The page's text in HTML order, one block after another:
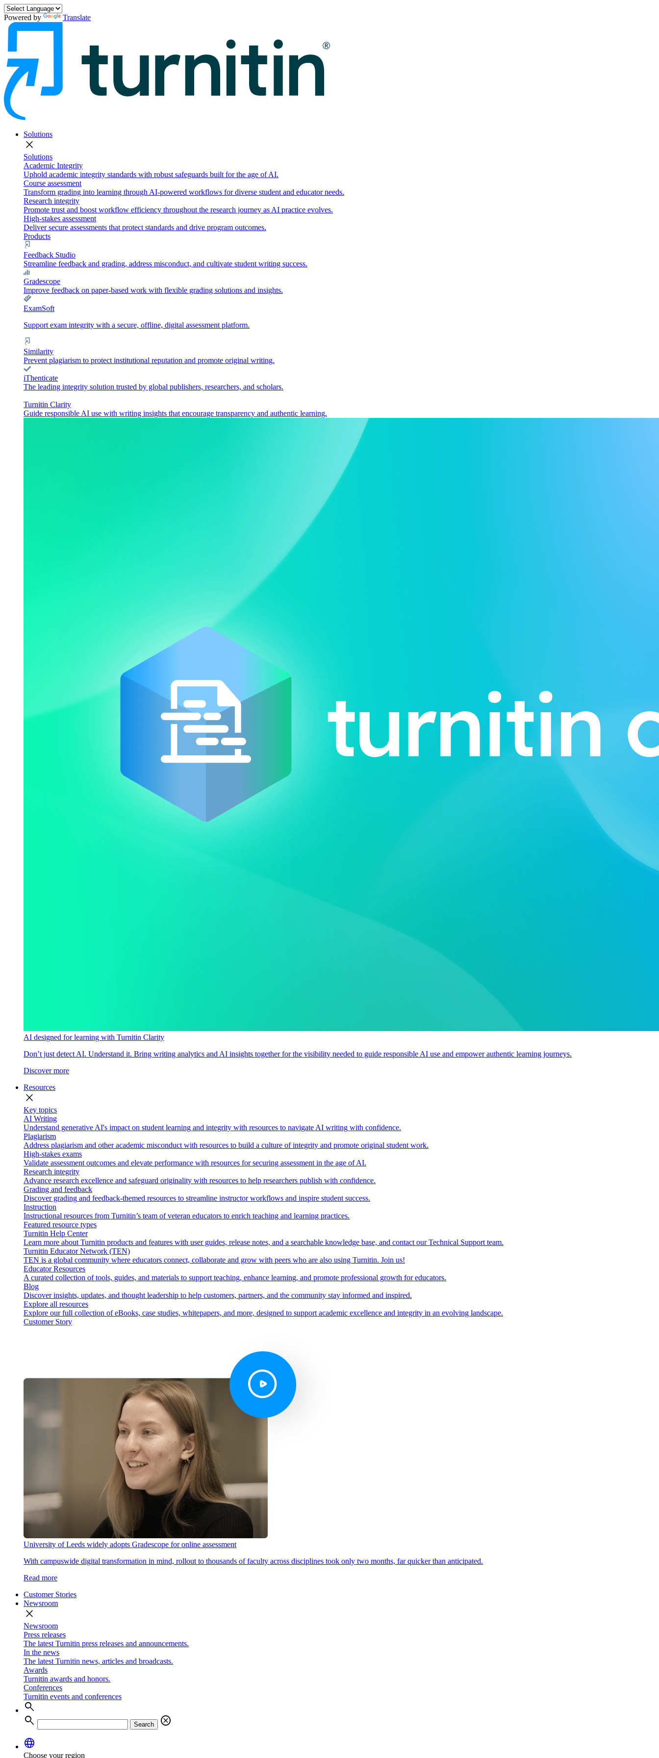
Powered by Translate
Solutions
close
Solutions
Academic Integrity
Uphold academic integrity standards with robust safeguards built for the age of AI.
Course assessment
Transform grading into learning through AI-powered workflows for diverse student and educator needs.
Research integrity
Promote trust and boost workflow efficiency throughout the research journey as AI practice evolves.
High-stakes assessment
Deliver secure assessments that protect standards and drive program outcomes.
Products
Feedback Studio
Streamline feedback and grading, address misconduct, and cultivate student writing success.
Gradescope
Improve feedback on paper-based work with flexible grading solutions and insights.
ExamSoft
Support exam integrity with a secure, offline, digital assessment platform.
Similarity
Prevent plagiarism to protect institutional reputation and promote original writing.
iThenticate
The leading integrity solution trusted by global publishers, researchers, and scholars.
Turnitin Clarity
Guide responsible AI use with writing insights that encourage transparency and authentic learning.
AI designed for learning with Turnitin Clarity
Don’t just detect AI. Understand it. Bring writing analytics and AI insights together for the visibility needed to guide responsible AI use and empower authentic learning journeys.
Discover more
Resources
close
Key topics
AI Writing
Understand generative AI's impact on student learning and integrity with resources to navigate AI writing with confidence.
Plagiarism
Address plagiarism and other academic misconduct with resources to build a culture of integrity and promote original student work.
High-stakes exams
Validate assessment outcomes and elevate performance with resources for securing assessment in the age of AI.
Research integrity
Advance research excellence and safeguard originality with resources to help researchers publish with confidence.
Grading and feedback
Discover grading and feedback-themed resources to streamline instructor workflows and inspire student success.
Instruction
Instructional resources from Turnitin’s team of veteran educators to enrich teaching and learning practices.
Featured resource types
Turnitin Help Center
Learn more about Turnitin products and features with user guides, release notes, and a searchable knowledge base, and contact our Technical Support team.
Turnitin Educator Network (TEN)
TEN is a global community where educators connect, collaborate and grow with peers who are also using Turnitin. Join us!
Educator Resources
A curated collection of tools, guides, and materials to support teaching, enhance learning, and promote professional growth for educators.
Blog
Discover insights, updates, and thought leadership to help customers, partners, and the community stay informed and inspired.
Explore all resources
Explore our full collection of eBooks, case studies, whitepapers, and more, designed to support academic excellence and integrity in an evolving landscape.
Customer Story
University of Leeds widely adopts Gradescope for online assessment
With campuswide digital transformation in mind, rollout to thousands of faculty across disciplines took only two months, far quicker than anticipated.
Read more
Customer Stories
Newsroom
close
Newsroom
Press releases
The latest Turnitin press releases and announcements.
In the news
The latest Turnitin news, articles and broadcasts.
Awards
Turnitin awards and honors.
Conferences
Turnitin events and conferences
search
search
Search
cancel
language
Choose your region